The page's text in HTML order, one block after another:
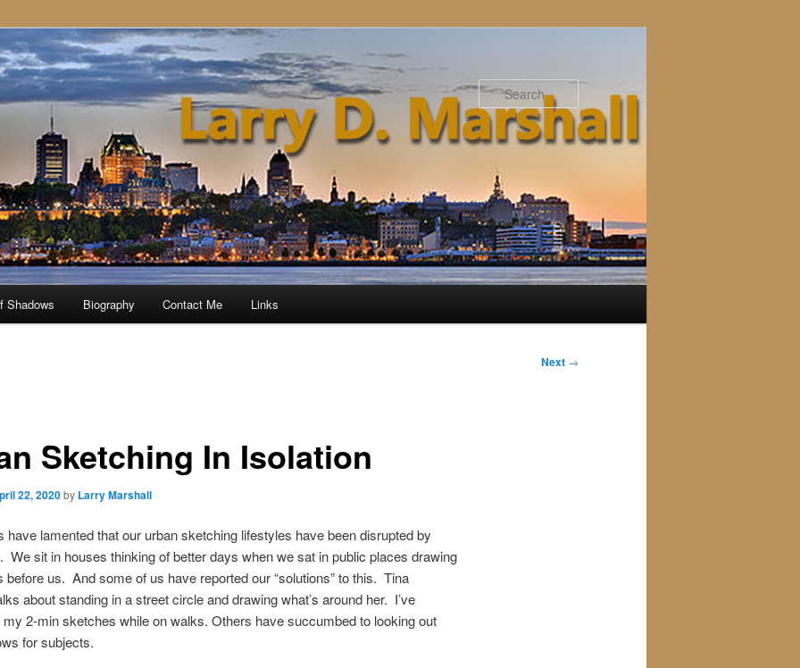
Shadows Biography Contact Me Links
Next →
Sketching In Isolation
22, 2020by Larry Marshall
have lamented that our urban sketching lifestyles have been disrupted by
We sit in houses thinking of better days when we sat in public places drawing
before us. And some of us have reported our “solutions” to this. Tina
about standing in a street circle and drawing what’s around her. I’ve
my 2-min sketches while on walks. Others have succumbed to looking out
for subjects.